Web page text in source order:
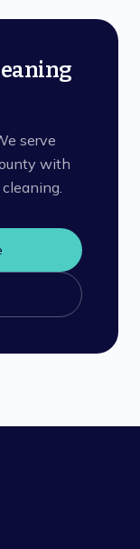
serve
with